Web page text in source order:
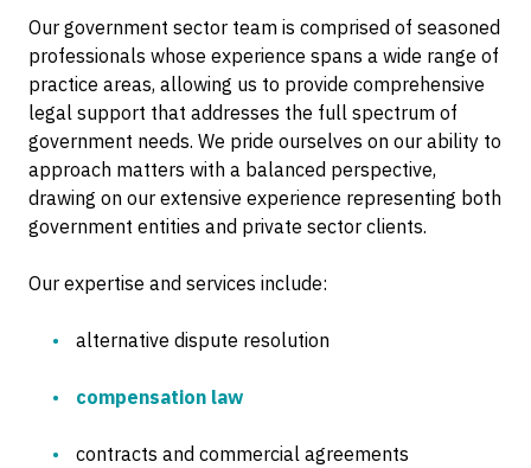
Our government sector team is comprised of seasoned
professionals whose experience spans a wide range of
practice areas, allowing us to provide comprehensive
legal support that addresses the full spectrum of
government needs. We pride ourselves on our ability to
approach matters with a balanced perspective,
drawing on our extensive experience representing both
government entities and private sector clients.
Our expertise and services include:
alternative dispute resolution
compensation law
contracts and commercial agreements